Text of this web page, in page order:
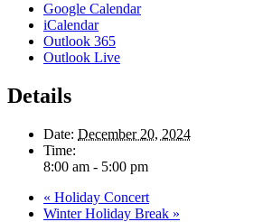
Google Calendar
iCalendar
Outlook 365
Outlook Live
Details
Date: December 20, 2024
Time:
8:00 am - 5:00 pm
« Holiday Concert
Winter Holiday Break »